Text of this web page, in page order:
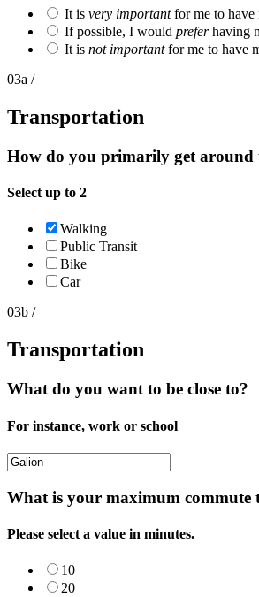
It is very importantfor me to have
If possible, I would preferhaving
It is not importantfor me to have
03a /
Transportation
How do you primarily get around
Select up to 2
Walking
Public Transit
Bike
Car
03b /
Transportation
What do you want to be close to?
For instance, work or school
What is your maximum commute
Please select a value in minutes.
10
20